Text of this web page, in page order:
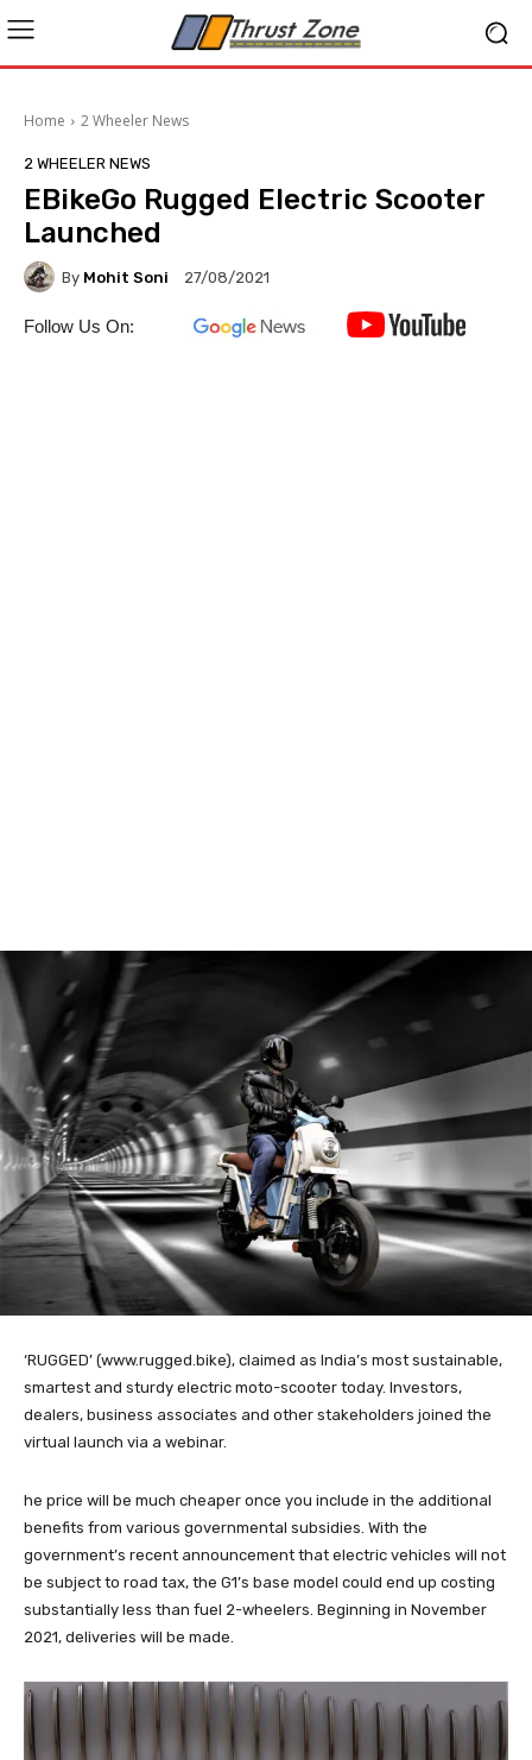
Home 2 Wheeler News
2 WHEELER NEWS
EBikeGo Rugged Electric Scooter
Launched
By Mohit Soni 27/08/2021
Follow Us On:
‘RUGGED’ (www.rugged.bike), claimed as India’s most sustainable,
smartest and sturdy electric moto-scooter today. Investors,
dealers, business associates and other stakeholders joined the
virtual launch via a webinar.
he price will be much cheaper once you include in the additional
benefits from various governmental subsidies. With the
government’s recent announcement that electric vehicles will not
be subject to road tax, the G1’s base model could end up costing
substantially less than fuel 2-wheelers. Beginning in November
2021, deliveries will be made.